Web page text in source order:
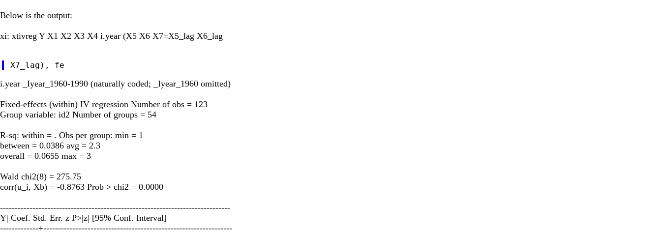
Below is the output:
xi: xtivreg Y X1 X2 X3 X4 i.year (X5 X6 X7=X5_lag X6_lag
i.year _Iyear_1960-1990 (naturally coded; _Iyear_1960 omitted)
Fixed-effects (within) IV regression Number of obs = 123
Group variable: id2 Number of groups = 54
R-sq: within = . Obs per group: min = 1
between = 0.0386 avg = 2.3
overall = 0.0655 max = 3
Wald chi2(8) = 275.75
corr(u_i, Xb) = -0.8763 Prob > chi2 = 0.0000
------------------------------------------------------------------------------
Y| Coef. Std. Err. z P>|z| [95% Conf. Interval]
-------------+----------------------------------------------------------------